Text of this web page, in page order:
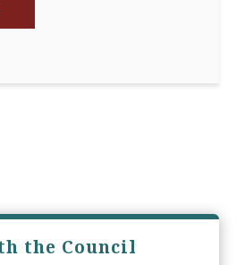
the Council